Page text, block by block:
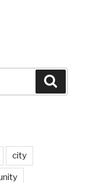
city